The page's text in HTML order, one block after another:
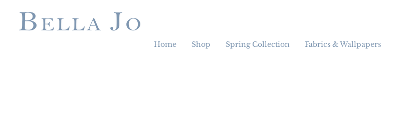
Home Shop Spring Collection Fabrics & Wallpapers